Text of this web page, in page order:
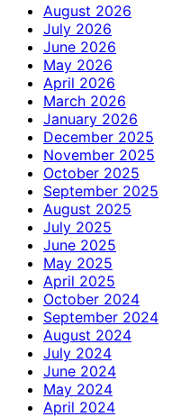
August 2026
July 2026
June 2026
May 2026
April 2026
March 2026
January 2026
December 2025
November 2025
October 2025
September 2025
August 2025
July 2025
June 2025
May 2025
April 2025
October 2024
September 2024
August 2024
July 2024
June 2024
May 2024
April 2024